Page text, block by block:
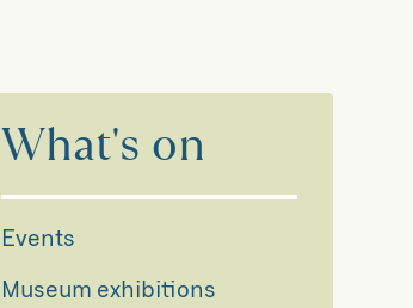
What's on
Events
Museum exhibitions